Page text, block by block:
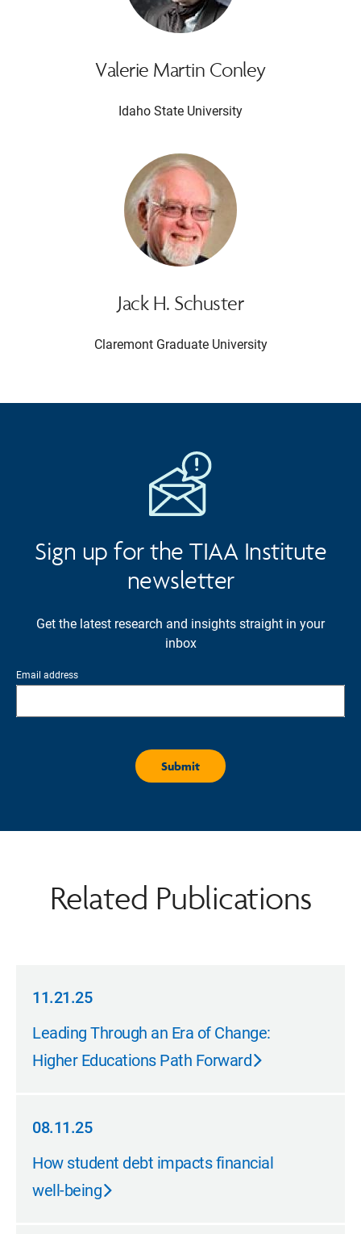
Valerie Martin Conley
Idaho State University
Jack H. Schuster
Claremont Graduate University
Sign up for the TIAA Institute
newsletter
Get the latest research and insights straight in your
inbox
Email address
Related Publications
11.21.25
11.21.25
Leading Through an Era of Change:
Higher Educations Path Forward
08.11.25
08.11.25
How student debt impacts financial
well-being